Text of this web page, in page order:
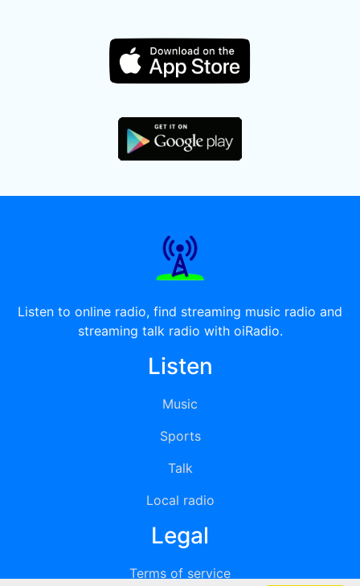
Listen to online radio, find streaming music radio and
streaming talk radio with oiRadio.
Listen
Music
Sports
Talk
Local radio
Legal
Terms of service